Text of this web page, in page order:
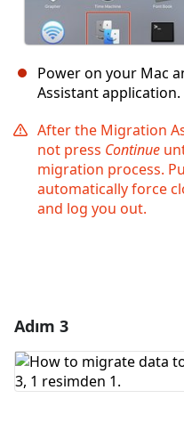
Power on your Mac
Assistant application.
After the Migration
not press Continue
migration process.
automatically force
and log you out.
Yorum Ekle
Adım 3